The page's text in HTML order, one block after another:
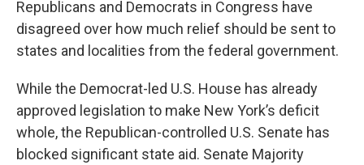
Republicans and Democrats in Congress have
disagreed over how much relief should be sent to
states and localities from the federal government.
While the Democrat-led U.S. House has already
approved legislation to make New York’s deficit
whole, the Republican-controlled U.S. Senate has
blocked significant state aid. Senate Majority